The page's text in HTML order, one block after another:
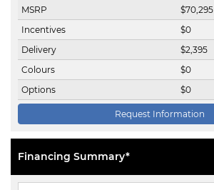
MSRP $70,295
Incentives
$0
Delivery
$2,395
Colours
$0
Options
$0
Request Information
Financing Summary*